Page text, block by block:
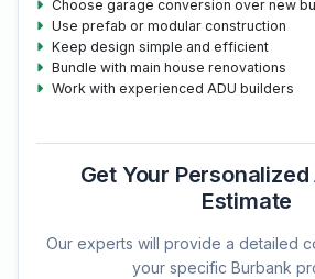
Choose garage conversion over new
Use prefab or modular construction
Keep design simple and efficient
Bundle with main house renovations
Work with experienced ADU builders
Get Your Personalized
Estimate
Our experts will provide a detailed
your specific Burbank